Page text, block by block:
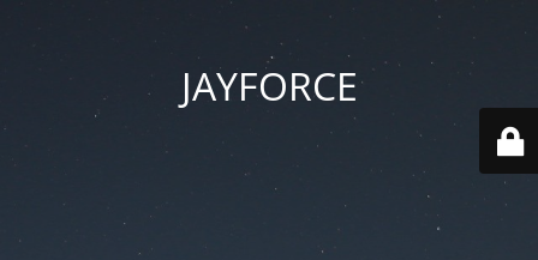
JAYFORCE